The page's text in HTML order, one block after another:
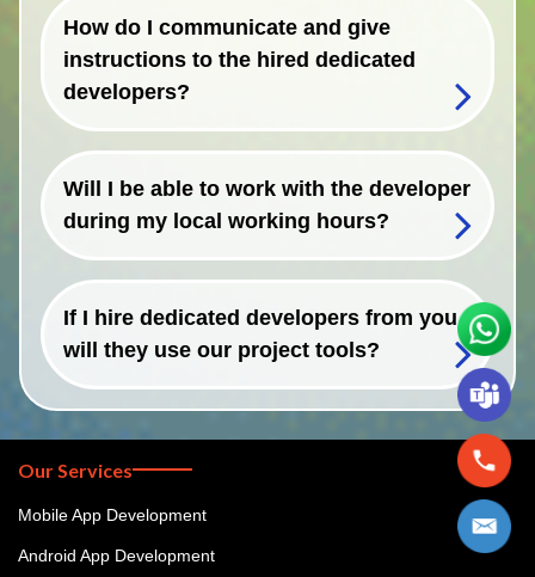
How do I communicate and give
instructions to the hired dedicated
developers?
Will I be able to work with the developer
during my local working hours?
If I hire dedicated developers from you,
will they use our project tools?
Our Services
Mobile App Development
Android App Development